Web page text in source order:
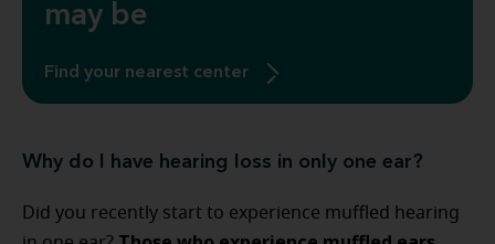
may be
Find your nearest center
Why do I have hearing loss in only one ear?
Did you recently start to experience muffled hearing